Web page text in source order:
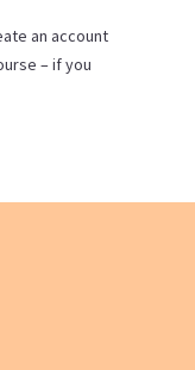
an account
– if you